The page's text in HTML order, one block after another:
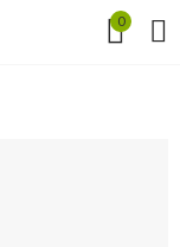
0